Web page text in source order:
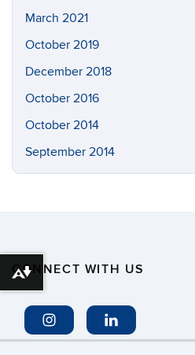
March 2021
October 2019
December 2018
October 2016
October 2014
September 2014
CONNECT WITH US
Download alternative formats ...